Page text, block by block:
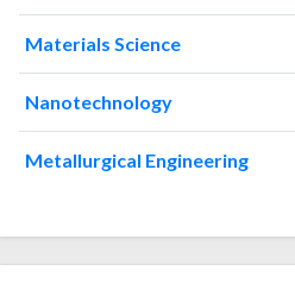
Materials Science
Nanotechnology
Metallurgical Engineering